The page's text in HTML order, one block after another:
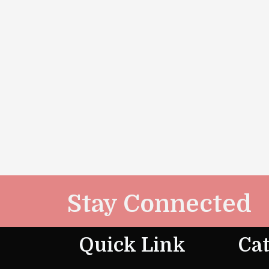
Stay Connected
Quick Link